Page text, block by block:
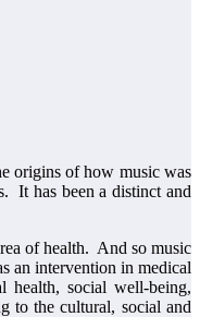
origins of how music was
It has been a distinct and
of health. And so music
an intervention in medical
health, social well-being,
to the cultural, social and